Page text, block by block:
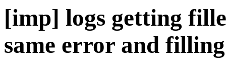
[imp] logs getting
same error and